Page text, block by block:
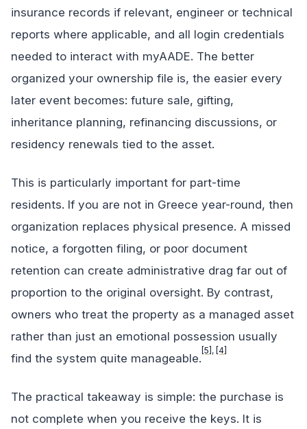
insurance records if relevant, engineer or technical
reports where applicable, and all login credentials
needed to interact with myAADE. The better
organized your ownership file is, the easier every
later event becomes: future sale, gifting,
inheritance planning, refinancing discussions, or
residency renewals tied to the asset.
This is particularly important for part-time
residents. If you are not in Greece year-round, then
organization replaces physical presence. A missed
notice, a forgotten filing, or poor document
retention can create administrative drag far out of
proportion to the original oversight. By contrast,
owners who treat the property as a managed asset
rather than just an emotional possession usually
find the system quite manageable.
[5] , [4]
The practical takeaway is simple: the purchase is
not complete when you receive the keys. It is